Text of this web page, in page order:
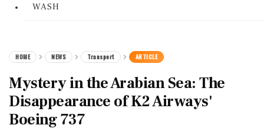
WASH
HOME NEWS Transport ARTICLE
Mystery in the Arabian Sea: The
Disappearance of K2 Airways'
Boeing 737